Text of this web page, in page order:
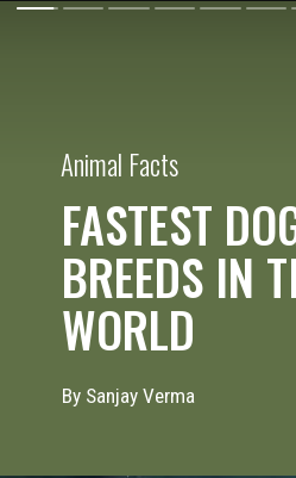
Animal Facts
FASTEST
BREEDS IN
WORLD
By Sanjay Verma